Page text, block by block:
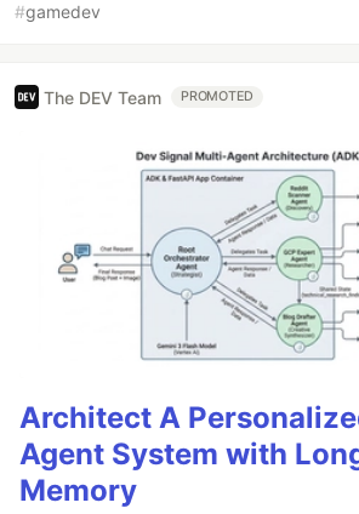
#gamedev
The DEV Team PROMOTED
Architect A
Agent System with
Memory